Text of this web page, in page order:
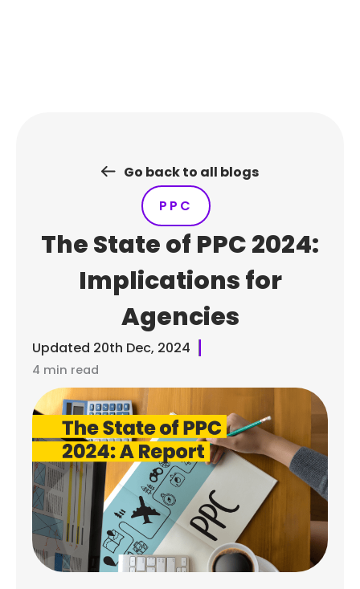
Go back to all blogs
PPC
The State of PPC 2024:
Implications for
Agencies
Updated 20th Dec, 2024
4 min read